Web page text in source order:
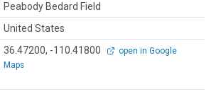
Peabody Bedard Field
United States
36.47200, -110.41800
open in Google
Maps